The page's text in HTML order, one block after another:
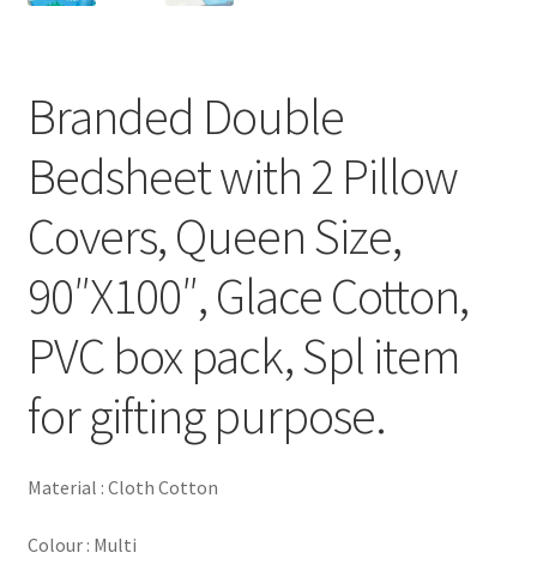
Branded Double
Bedsheet with 2 Pillow
Covers, Queen Size,
90″X100″, Glace Cotton,
PVC box pack, Spl item
for gifting purpose.
Material : Cloth Cotton
Colour : Multi